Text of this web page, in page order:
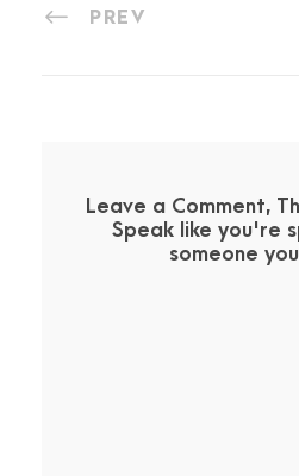
PREV
Leave a Comment,
Speak like you're
someone